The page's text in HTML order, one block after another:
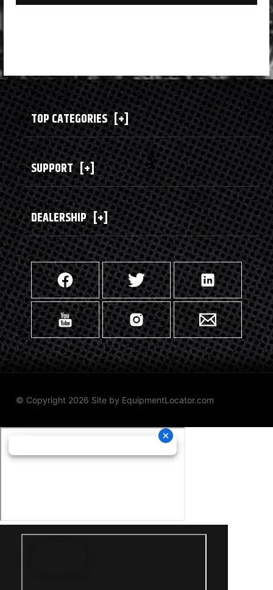
TOP CATEGORIES [+]
SUPPORT [+]
DEALERSHIP [+]
© Copyright 2026 Site by EquipmentLocator.com